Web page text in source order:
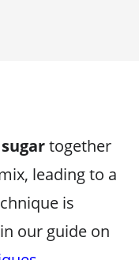
together
leading to a
is
our guide on